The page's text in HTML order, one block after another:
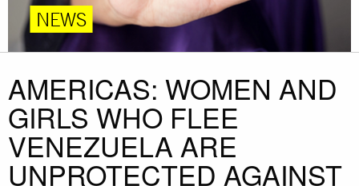
NEWS
AMERICAS: WOMEN AND
GIRLS WHO FLEE
VENEZUELA ARE
UNPROTECTED AGAINST